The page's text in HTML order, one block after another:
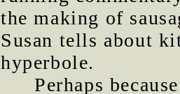
the making of
Susan tells about
hyperbole.
Perhaps